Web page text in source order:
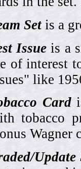
Setis a
Issue is a
of interest
like
Card
tobacco
Wagner
Update